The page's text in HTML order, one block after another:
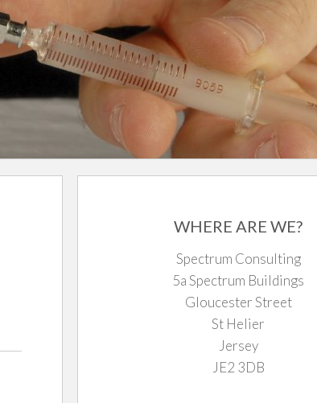
WHERE ARE WE?
Spectrum Consulting
5a Spectrum Buildings
Gloucester Street
St Helier
Jersey
JE2 3DB